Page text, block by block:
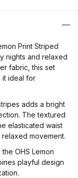
Print Striped
nights and relaxed
fabric, this set
it ideal for
adds a bright
The textured
elasticated waist
movement.
OHS Lemon
playful design